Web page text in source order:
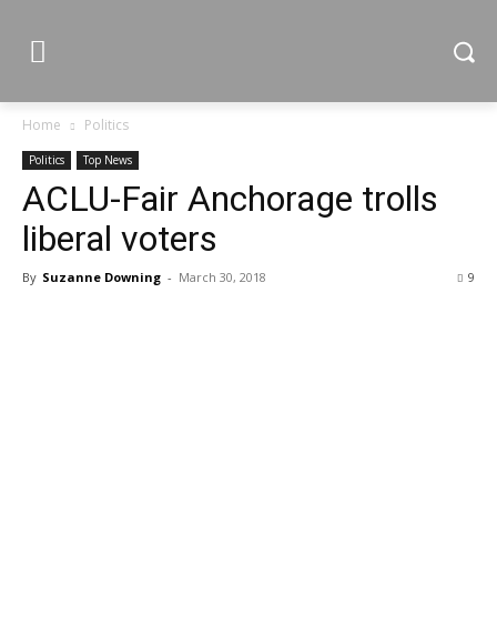
Home Politics
Politics Top News
ACLU-Fair Anchorage trolls
liberal voters
By Suzanne Downing - March 30, 2018 9